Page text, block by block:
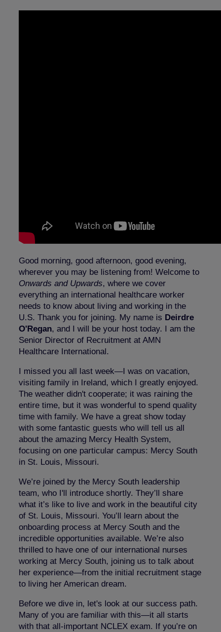
Good morning, good afternoon, good evening,
wherever you may be listening from! Welcome to
Onwards and Upwards, where we cover
everything an international healthcare worker
needs to know about living and working in the
U.S. Thank you for joining. My name is Deirdre
O'Regan, and I will be your host today. I am the
Senior Director of Recruitment at AMN
Healthcare International.
I missed you all last week—I was on vacation,
visiting family in Ireland, which I greatly enjoyed.
The weather didn't cooperate; it was raining the
entire time, but it was wonderful to spend quality
time with family. We have a great show today
with some fantastic guests who will tell us all
about the amazing Mercy Health System,
focusing on one particular campus: Mercy South
in St. Louis, Missouri.
We’re joined by the Mercy South leadership
team, who I'll introduce shortly. They’ll share
what it’s like to live and work in the beautiful city
of St. Louis, Missouri. You’ll learn about the
onboarding process at Mercy South and the
incredible opportunities available. We’re also
thrilled to have one of our international nurses
working at Mercy South, joining us to talk about
her experience—from the initial recruitment stage
to living her American dream.
Before we dive in, let's look at our success path.
Many of you are familiar with this—it all starts
with that all-important NCLEX exam. If you’re on